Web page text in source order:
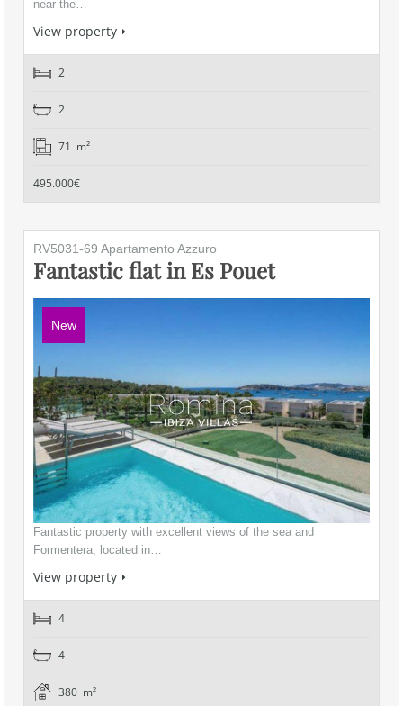
near the…
View property
2
2
71 m²
495.000€
RV5031-69 Apartamento Azzuro
Fantastic flat in Es Pouet
New
Fantastic property with excellent views of the sea and
Formentera, located in…
View property
4
4
380 m²